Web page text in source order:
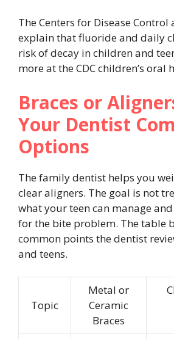
The Centers for Disease Control
explain that fluoride and daily
risk of decay in children and
more at the CDC children’s oral
Braces or
Your Dentist
Options
The family dentist helps you
clear aligners. The goal is not
what your teen can manage
for the bite problem. The table
common points the dentist
and teens.
Topic
Metal or
Ceramic
Braces